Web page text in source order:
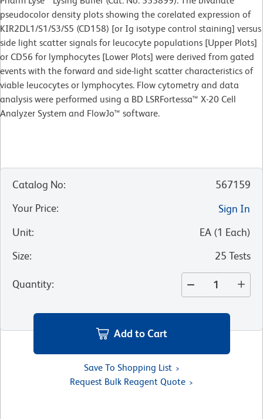
pseudocolor density plots showing the corelated expression of
KIR2DL1/S1/S3/S5 (CD158) [or Ig isotype control staining] versus
side light scatter signals for leucocyte populations [Upper Plots]
or CD56 for lymphocytes [Lower Plots] were derived from gated
events with the forward and side-light scatter characteristics of
viable leucocytes or lymphocytes. Flow cytometry and data
analysis were performed using a BD LSRFortessa™ X-20 Cell
Analyzer System and FlowJo™ software.
Catalog No:
567159
Your Price:
Sign In
Unit: EA (1 Each)
Size: 25 Tests
Quantity:
Add to Cart
Save To Shopping List
Request Bulk Reagent Quote